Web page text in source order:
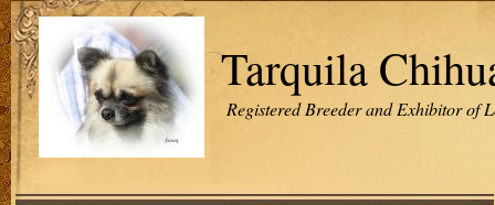
Tarquila
Registered Breeder and Exhibitor of